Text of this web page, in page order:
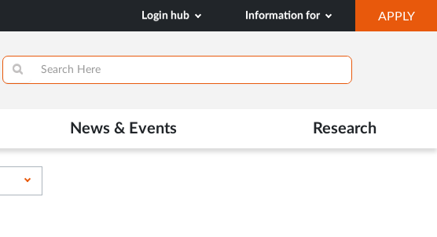
Login hub Information for APPLY
IN
News & Events Research